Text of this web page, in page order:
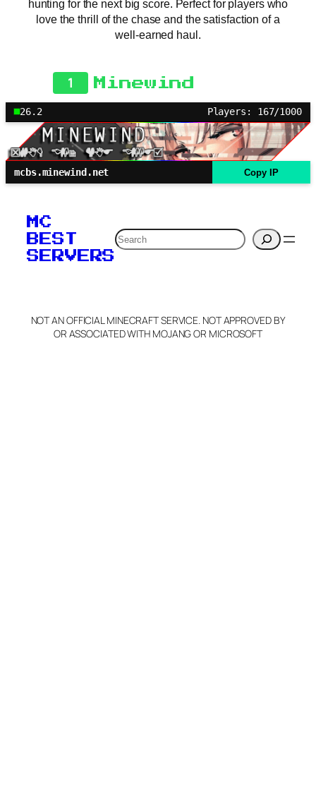
hunting for the next big score. Perfect for players who
love the thrill of the chase and the satisfaction of a
well-earned haul.
1 Minewind
26.2 Players: 167/1000
mcbs.minewind.net Copy IP
MC
BEST
SERVERS
Search
NOT AN OFFICIAL MINECRAFT SERVICE. NOT APPROVED BY
OR ASSOCIATED WITH MOJANG OR MICROSOFT